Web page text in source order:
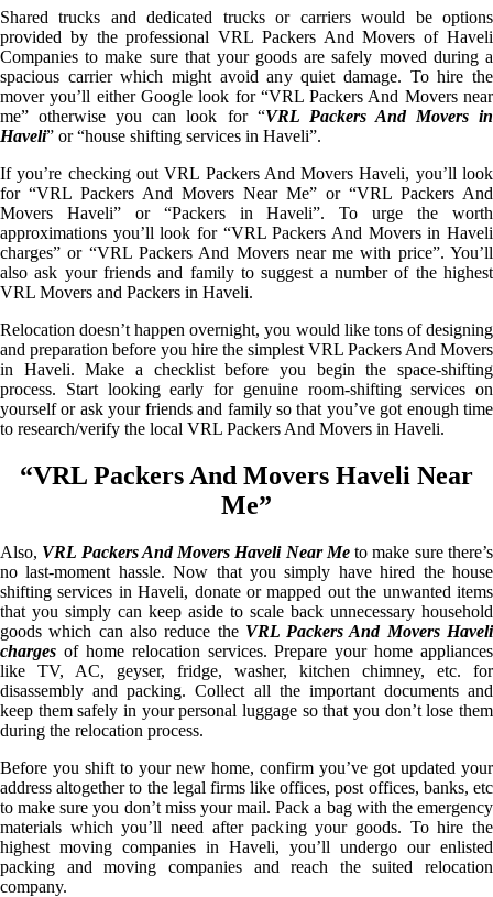
Shared trucks and dedicated trucks or carriers would be options
provided by the professional VRL Packers And Movers of Haveli
Companies to make sure that your goods are safely moved during a
spacious carrier which might avoid any quiet damage. To hire the
mover you’ll either Google look for “VRL Packers And Movers near
me” otherwise you can look for “VRL Packers And Movers in
Haveli” or “house shifting services in Haveli”.
If you’re checking out VRL Packers And Movers Haveli, you’ll look
for “VRL Packers And Movers Near Me” or “VRL Packers And
Movers Haveli” or “Packers in Haveli”. To urge the worth
approximations you’ll look for “VRL Packers And Movers in Haveli
charges” or “VRL Packers And Movers near me with price”. You’ll
also ask your friends and family to suggest a number of the highest
VRL Movers and Packers in Haveli.
Relocation doesn’t happen overnight, you would like tons of designing
and preparation before you hire the simplest VRL Packers And Movers
in Haveli. Make a checklist before you begin the space-shifting
process. Start looking early for genuine room-shifting services on
yourself or ask your friends and family so that you’ve got enough time
to research/verify the local VRL Packers And Movers in Haveli.
“VRL Packers And Movers Haveli Near
Me”
Also, VRL Packers And Movers Haveli Near Meto make sure there’s
no last-moment hassle. Now that you simply have hired the house
shifting services in Haveli, donate or mapped out the unwanted items
that you simply can keep aside to scale back unnecessary household
goods which can also reduce the VRL Packers And Movers Haveli
charges of home relocation services. Prepare your home appliances
like TV, AC, geyser, fridge, washer, kitchen chimney, etc. for
disassembly and packing. Collect all the important documents and
keep them safely in your personal luggage so that you don’t lose them
during the relocation process.
Before you shift to your new home, confirm you’ve got updated your
address altogether to the legal firms like offices, post offices, banks, etc
to make sure you don’t miss your mail. Pack a bag with the emergency
materials which you’ll need after packing your goods. To hire the
highest moving companies in Haveli, you’ll undergo our enlisted
packing and moving companies and reach the suited relocation
company.